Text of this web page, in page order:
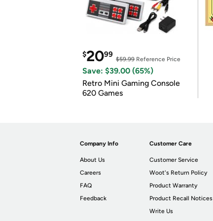
$2099
$59.99 Reference Price
Save: $39.00 (65%)
Retro Mini Gaming Console
620 Games
Company Info
About Us
Careers
FAQ
Feedback
Customer Care
Customer Service
Woot's Return Policy
Product Warranty
Product Recall Notices
Write Us